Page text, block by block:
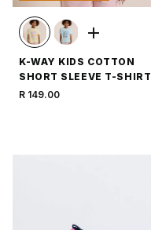
K-WAY KIDS COTTON
SHORT SLEEVE T-SHIRT
R 149.00